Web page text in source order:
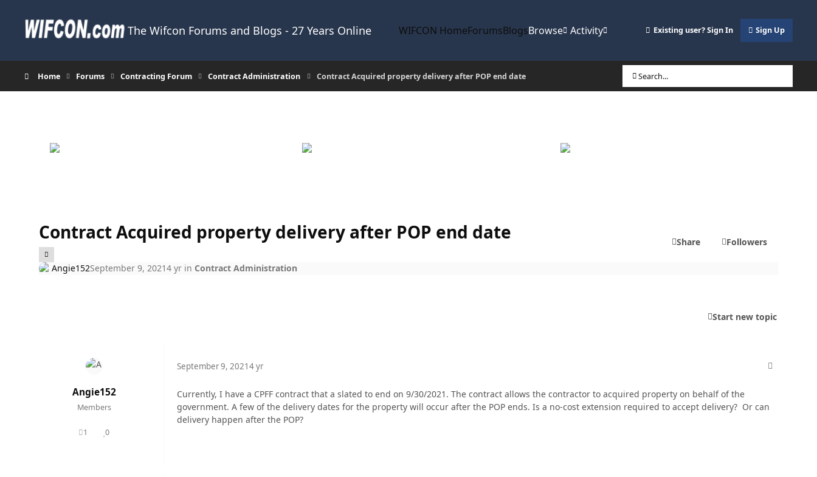
The Wifcon Forums and Blogs - 27 Years Online WIFCON HomeForumsBlogsBrowse Activity Existing user? Sign In Sign Up
Home Forums Contracting Forum Contract Administration Contract Acquired property delivery after POP end date Search...
Contract Acquired property delivery after POP end date Share Followers
Angie152September 9, 20214 yrin Contract Administration
Start new topic
Angie152
Members
1
posts 0
Reputation
September 9, 20214 yr
Currently, I have a CPFF contract that a slated to end on 9/30/2021. The contract allows the contractor to acquired property on behalf of the
government. A few of the delivery dates for the property will occur after the POP ends. Is a no-cost extension required to accept delivery? Or can
delivery happen after the POP?